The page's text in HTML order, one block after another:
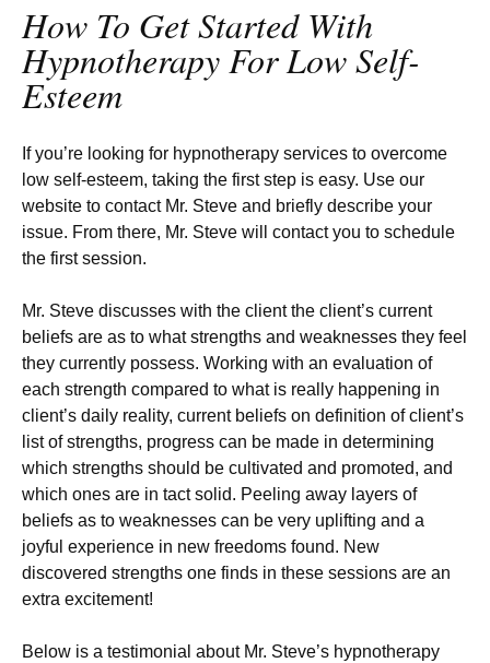
How To Get Started With
Hypnotherapy For Low Self-
Esteem
If you’re looking for hypnotherapy services to overcome
low self-esteem, taking the first step is easy. Use our
website to contact Mr. Steve and briefly describe your
issue. From there, Mr. Steve will contact you to schedule
the first session.
Mr. Steve discusses with the client the client’s current
beliefs are as to what strengths and weaknesses they feel
they currently possess. Working with an evaluation of
each strength compared to what is really happening in
client’s daily reality, current beliefs on definition of client’s
list of strengths, progress can be made in determining
which strengths should be cultivated and promoted, and
which ones are in tact solid. Peeling away layers of
beliefs as to weaknesses can be very uplifting and a
joyful experience in new freedoms found. New
discovered strengths one finds in these sessions are an
extra excitement!
Below is a testimonial about Mr. Steve’s hypnotherapy